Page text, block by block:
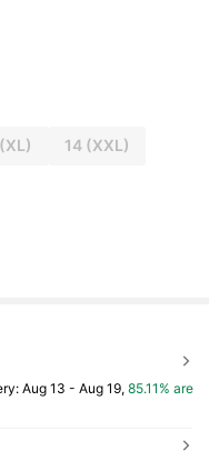
(XL) 14 (XXL)
Aug 13 - Aug 19, 85.11% are